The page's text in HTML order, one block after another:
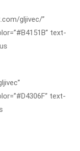
gljivec/”
text-
text-